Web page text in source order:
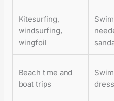
Kitesurfing,
windsurfing,
wingfoil
Beach time and
boat trips